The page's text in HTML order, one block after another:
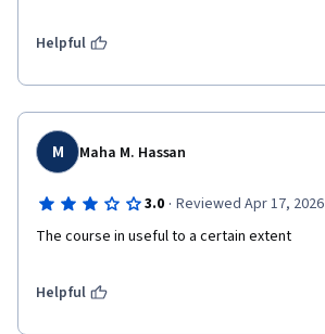
Helpful
M Maha M. Hassan
3.0 · Reviewed Apr 17, 2026
The course in useful to a certain extent
Helpful